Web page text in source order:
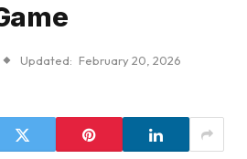
Updated: February 20, 2026